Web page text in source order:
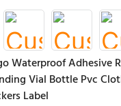
Waterproof Adhesive
Vial Bottle Pvc
Label